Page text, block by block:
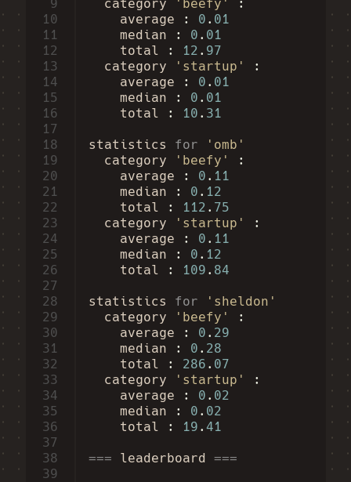
9
10
11
12
13
14
15
16
17
18
19
20
21
22
23
24
25
26
27
28
29
30
31
32
33
34
35
36
37
38
39
category
'beefy'
average
: 0 . 01
median
: 0 . 01
total
: 12 . 97
category
'startup'
average
: 0 . 01
median
: 0 . 01
total
: 10 . 31
statistics for
'omb'
category
'beefy'
average
: 0 . 11
median
: 0 . 12
total
: 112 . 75
category
'startup'
average
: 0 . 11
median
: 0 . 12
total
: 109 . 84
statistics for
'sheldon'
category
'beefy'
average
: 0 . 29
median
: 0 . 28
total
: 286 . 07
category
'startup'
average
: 0 . 02
median
: 0 . 02
total
: 19 . 41
=== leaderboard ===